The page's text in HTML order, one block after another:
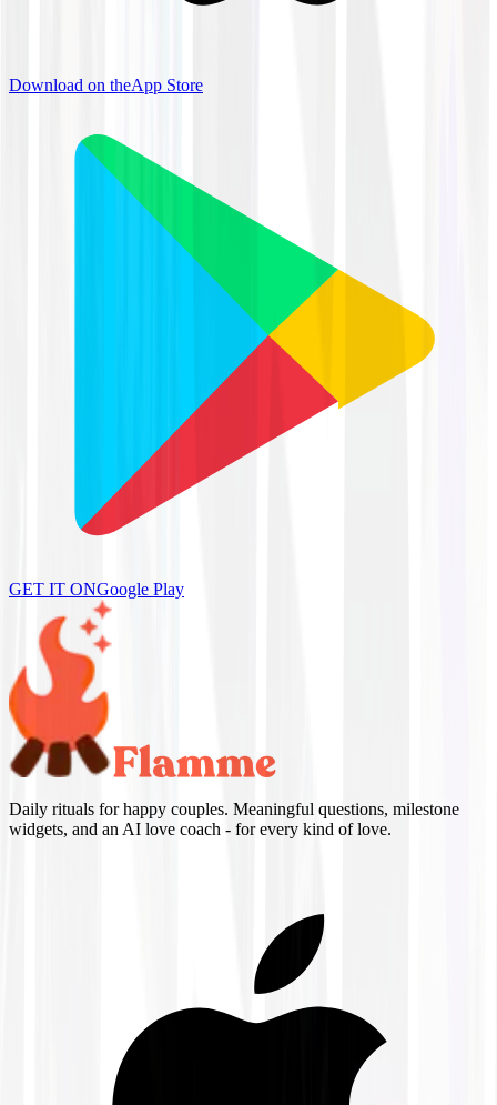
Download on theApp Store
GET IT ONGoogle Play
Daily rituals for happy couples. Meaningful questions, milestone
widgets, and an AI love coach - for every kind of love.